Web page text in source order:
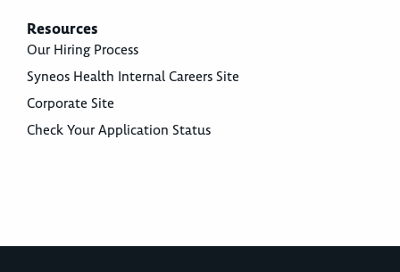
Resources
Our Hiring Process
Syneos Health Internal Careers Site
Corporate Site
Check Your Application Status